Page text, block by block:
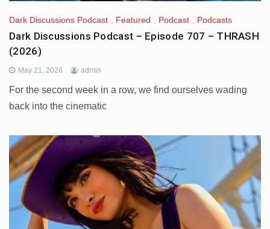
Dark Discussions Podcast , Featured , Podcast , Podcasts
Dark Discussions Podcast – Episode 707 – THRASH
(2026)
May 21, 2026 admin
For the second week in a row, we find ourselves wading
back into the cinematic